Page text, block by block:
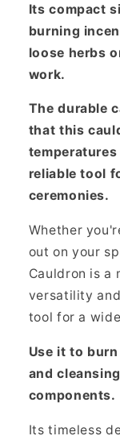
Its compact
burning
loose herbs
work.
The durable
that this
reliable tool
ceremonies.
Whether
out on your
Cauldron is a
versatility
tool for a
Use it to
and
components.
Its timeless